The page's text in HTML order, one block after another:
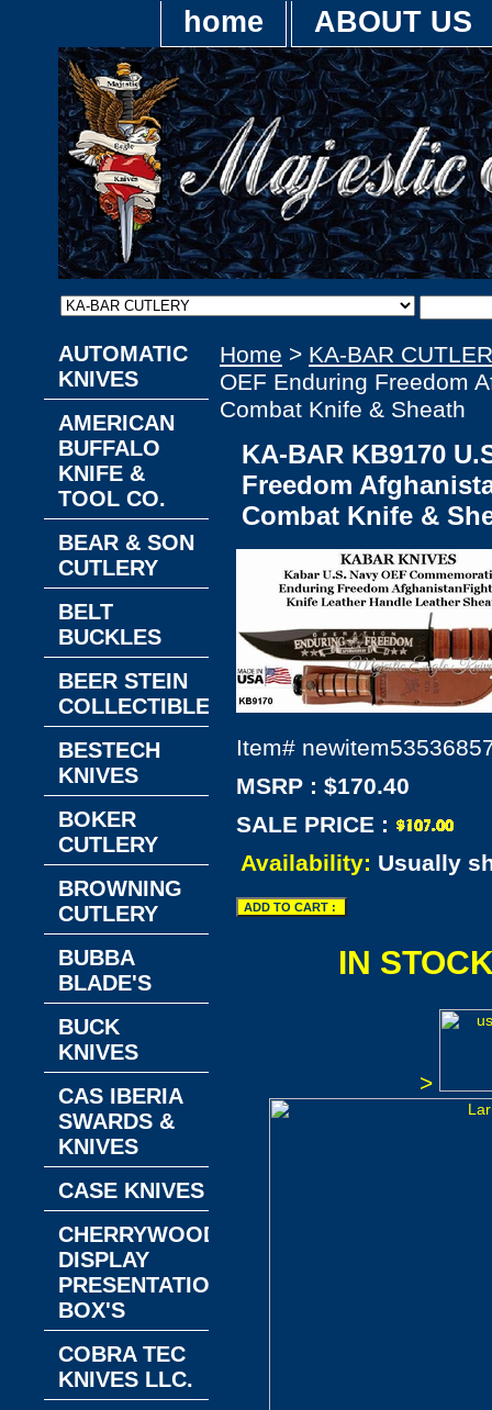
home ABOUT US
Home > KA-BAR
OEF Enduring Freedom
Combat Knife & Sheath
KA-BAR KB9170
Freedom
Combat Knife &
Item#
MSRP : $170.40
SALE PRICE :
Availability: Usually
IN
>
AUTOMATIC
KNIVES
AMERICAN
BUFFALO
KNIFE &
TOOL CO.
BEAR & SON
CUTLERY
BELT
BUCKLES
BEER STEIN
COLLECTIBLES
BESTECH
KNIVES
BOKER
CUTLERY
BROWNING
CUTLERY
BUBBA
BLADE'S
BUCK
KNIVES
CAS IBERIA
SWARDS &
KNIVES
CASE KNIVES
CHERRYWOOD
DISPLAY
PRESENTATION
BOX'S
COBRA TEC
KNIVES LLC.